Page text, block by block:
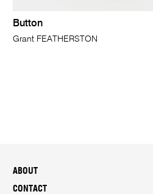
Button
Grant FEATHERSTON
ABOUT
CONTACT